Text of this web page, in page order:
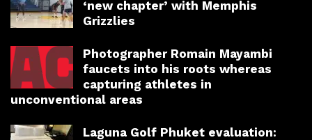
‘new chapter’ with Memphis
Grizzlies
Photographer Romain Mayambi
faucets into his roots whereas
capturing athletes in
unconventional areas
Laguna Golf Phuket evaluation: